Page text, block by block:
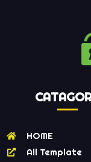
HOME
All Template